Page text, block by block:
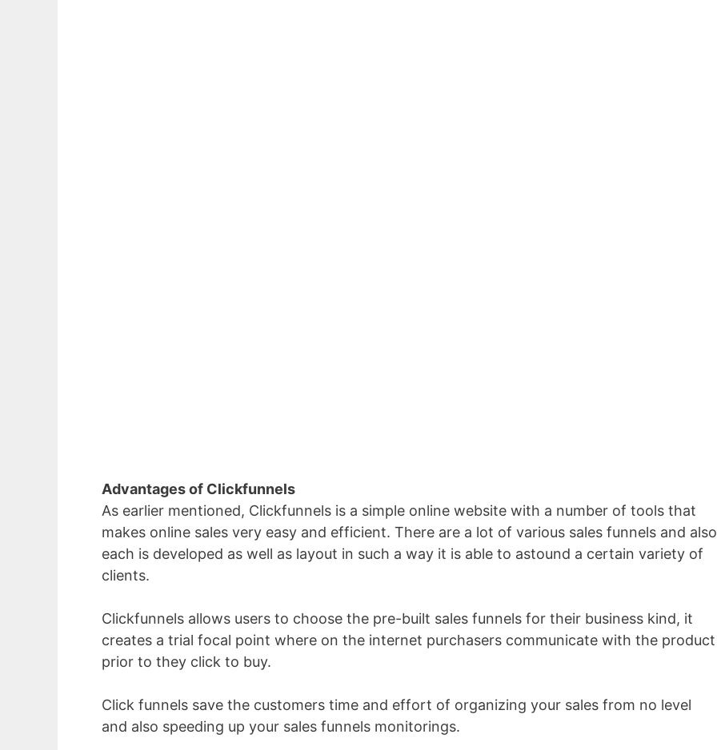
Advantages of Clickfunnels
As earlier mentioned, Clickfunnels is a simple online website with a number of tools that
makes online sales very easy and efficient. There are a lot of various sales funnels and also
each is developed as well as layout in such a way it is able to astound a certain variety of
clients.
Clickfunnels allows users to choose the pre-built sales funnels for their business kind, it
creates a trial focal point where on the internet purchasers communicate with the product
prior to they click to buy.
Click funnels save the customers time and effort of organizing your sales from no level
and also speeding up your sales funnels monitorings.